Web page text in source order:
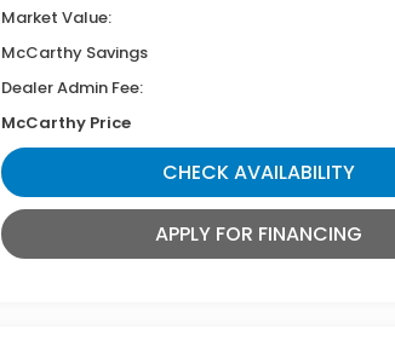
Market Value:
McCarthy Savings
Dealer Admin Fee:
McCarthy Price
CHECK AVAILABILITY
APPLY FOR FINANCING